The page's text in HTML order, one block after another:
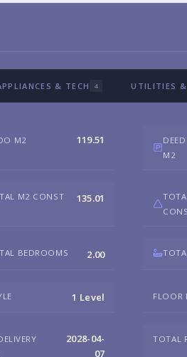
& TECH 4 UTILITIES
M2 119.51
M2
M2 CONST 135.01
BEDROOMS 2.00
1 Level FLOOR
2028-04-
07
TOTAL